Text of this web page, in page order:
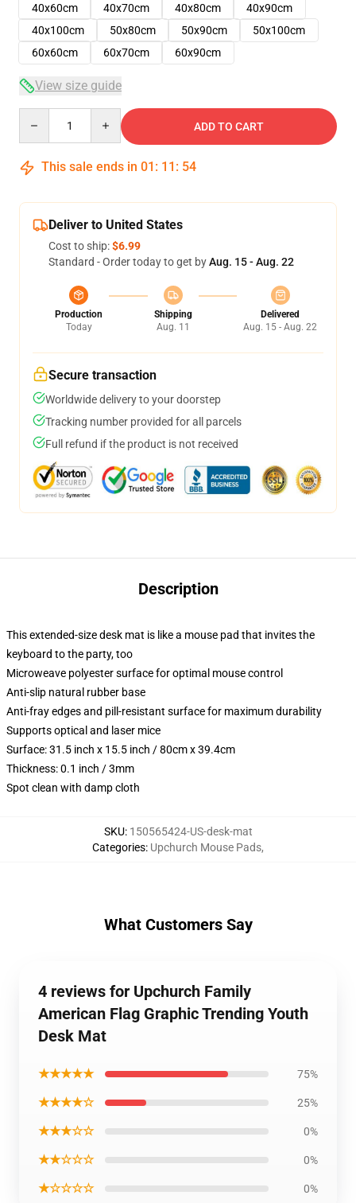
40x60cm
40x70cm 40x80cm
40x90cm
40x100cm
50x80cm 50x90cm
50x100cm
60x60cm
60x70cm 60x90cm
View size guide
ADD TO CART
This sale ends in 01 : 11 : 53
Deliver to United States
Cost to ship:$6.99
Standard - Order today to get byAug. 15 - Aug. 22
Production
Today
Shipping
Aug. 11
Delivered
Aug. 15 - Aug. 22
Secure transaction
Worldwide delivery to your doorstep
Tracking number provided for all parcels
Full refund if the product is not received
Description
This extended-size desk mat is like a mouse pad that invites the
keyboard to the party, too
Microweave polyester surface for optimal mouse control
Anti-slip natural rubber base
Anti-fray edges and pill-resistant surface for maximum durability
Supports optical and laser mice
Surface: 31.5 inch x 15.5 inch / 80cm x 39.4cm
Thickness: 0.1 inch / 3mm
Spot clean with damp cloth
SKU: 150565424-US-desk-mat
Categories: Upchurch Mouse Pads,
What Customers Say
4 reviews for Upchurch Family
American Flag Graphic Trending Youth
Desk Mat
★★★★★ 75%
★★★★☆ 25%
★★★☆☆ 0%
★★☆☆☆ 0%
★☆☆☆☆ 0%